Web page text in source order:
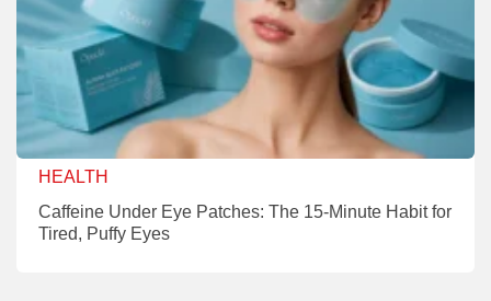
HEALTH
Caffeine Under Eye Patches: The 15-Minute Habit for
Tired, Puffy Eyes